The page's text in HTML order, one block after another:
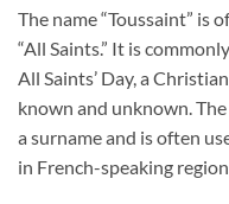
The name “Toussaint” is
“All Saints.” It is
All Saints’ Day, a
known and unknown.
a surname and is often
in French-speaking